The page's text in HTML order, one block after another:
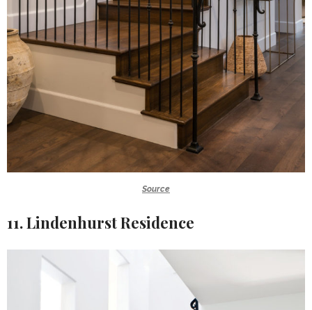
Source
11. Lindenhurst Residence